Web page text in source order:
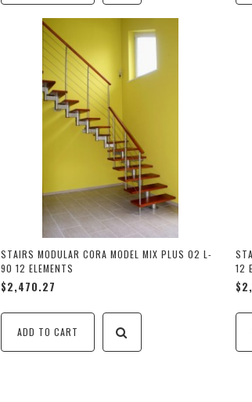
STAIRS MODULAR CORA MODEL MIX PLUS 02 L-
90 12 ELEMENTS
$2,470.27
ADD TO CART
12